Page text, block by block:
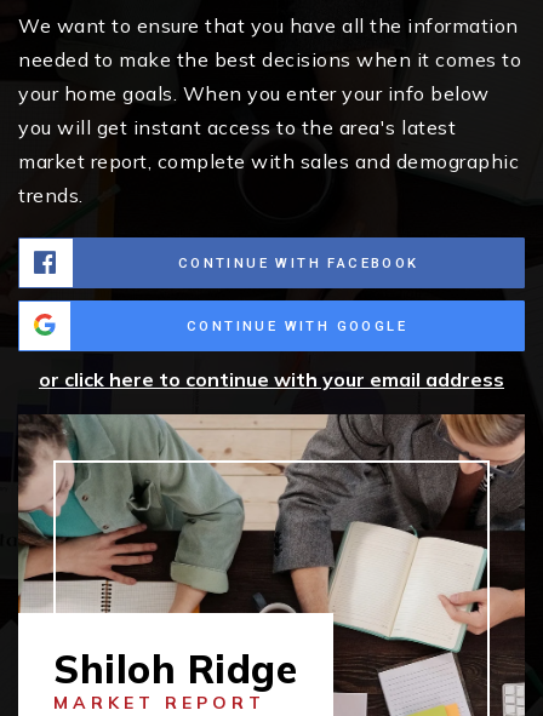
We want to ensure that you have all the information
needed to make the best decisions when it comes to
your home goals. When you enter your info below
you will get instant access to the area's latest
market report, complete with sales and demographic
trends.
CONTINUE WITH FACEBOOK
CONTINUE WITH GOOGLE
or click here to continue with your email address
Shiloh Ridge
MARKET REPORT